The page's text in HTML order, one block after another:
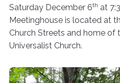
Saturday December 6th at
Meetinghouse is located at
Church Streets and home of
Universalist Church.